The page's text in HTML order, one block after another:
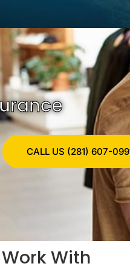
CALL US (281) 607-
With